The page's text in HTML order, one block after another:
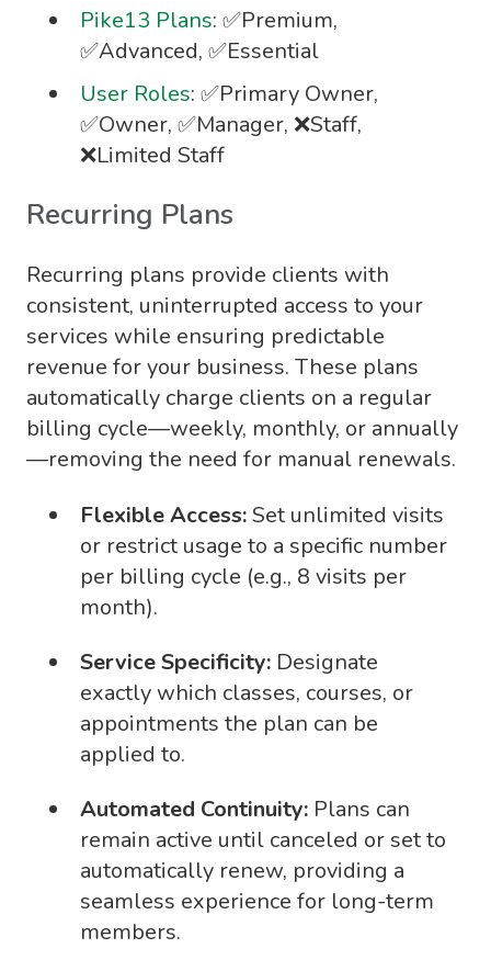
Pike13 Plans: ✅Premium,
✅Advanced, ✅Essential
User Roles: ✅Primary Owner,
✅Owner, ✅Manager, ❌Staff,
❌Limited Staff
Recurring Plans
Recurring plans provide clients with
consistent, uninterrupted access to your
services while ensuring predictable
revenue for your business. These plans
automatically charge clients on a regular
billing cycle—weekly, monthly, or annually
—removing the need for manual renewals.
Flexible Access:Set unlimited visits
or restrict usage to a specific number
per billing cycle (e.g., 8 visits per
month).
Service Specificity: Designate
exactly which classes, courses, or
appointments the plan can be
applied to.
Automated Continuity: Plans can
remain active until canceled or set to
automatically renew, providing a
seamless experience for long-term
members.